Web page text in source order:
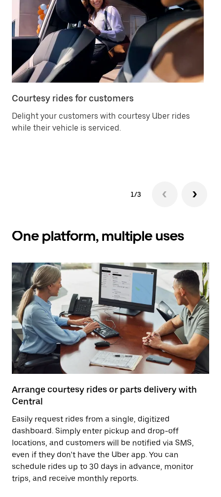
Courtesy rides for customers
Delight your customers with courtesy Uber rides
while their vehicle is serviced.
1/3
One platform, multiple uses
Arrange courtesy rides or parts delivery with
Central
Easily request rides from a single, digitized
dashboard. Simply enter pickup and drop-off
locations, and customers will be notified via SMS,
even if they don’t have the Uber app. You can
schedule rides up to 30 days in advance, monitor
trips, and receive monthly reports.